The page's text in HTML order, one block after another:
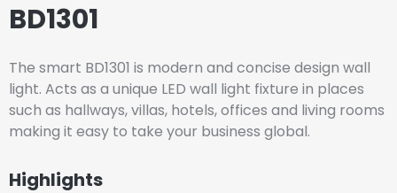
BD1301
The smart BD1301 is modern and concise design wall
light. Acts as a unique LED wall light fixture in places
such as hallways, villas, hotels, offices and living rooms
making it easy to take your business global.
Highlights